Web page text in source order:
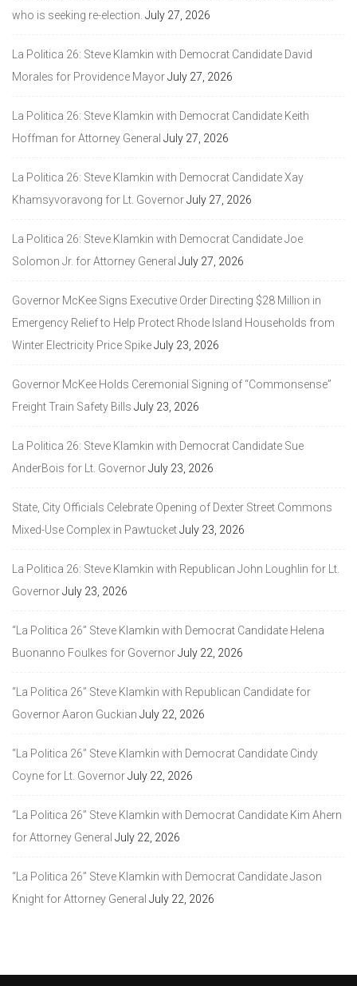
who is seeking re-election. July 27, 2026
La Politica 26: Steve Klamkin with Democrat Candidate David
Morales for Providence MayorJuly 27, 2026
La Politica 26: Steve Klamkin with Democrat Candidate Keith
Hoffman for Attorney General July 27, 2026
La Politica 26: Steve Klamkin with Democrat Candidate Xay
Khamsyvoravong for Lt. GovernorJuly 27, 2026
La Politica 26: Steve Klamkin with Democrat Candidate Joe
Solomon Jr. for Attorney General July 27, 2026
Governor McKee Signs Executive Order Directing $28 Million in
Emergency Relief to Help Protect Rhode Island Households from
Winter Electricity Price SpikeJuly 23, 2026
Governor McKee Holds Ceremonial Signing of “Commonsense”
Freight Train Safety Bills July 23, 2026
La Politica 26: Steve Klamkin with Democrat Candidate Sue
AnderBois for Lt. GovernorJuly 23, 2026
State, City Officials Celebrate Opening of Dexter Street Commons
Mixed-Use Complex in PawtucketJuly 23, 2026
La Politica 26: Steve Klamkin with Republican John Loughlin for Lt.
GovernorJuly 23, 2026
“La Politica 26” Steve Klamkin with Democrat Candidate Helena
Buonanno Foulkes for GovernorJuly 22, 2026
“La Politica 26” Steve Klamkin with Republican Candidate for
Governor Aaron Guckian July 22, 2026
“La Politica 26” Steve Klamkin with Democrat Candidate Cindy
Coyne for Lt. GovernorJuly 22, 2026
“La Politica 26” Steve Klamkin with Democrat Candidate Kim Ahern
for Attorney General July 22, 2026
“La Politica 26” Steve Klamkin with Democrat Candidate Jason
Knight for Attorney General July 22, 2026